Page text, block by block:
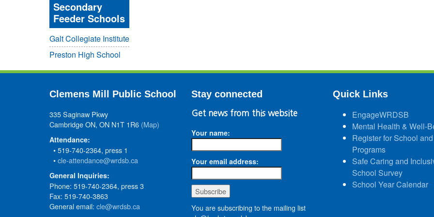
Secondary
Feeder Schools
Galt Collegiate Institute
Preston High School
Clemens Mill Public School
335 Saginaw Pkwy
Cambridge ON, ON N1T 1R6 (Map)
Attendance:
• 519-740-2364, press 1
•cle-attendance@wrdsb.ca
General Inquiries:
Phone: 519-740-2364, press 3
Fax: 519-740-3863
General email: cle@wrdsb.ca
Stay connected
Get news from this website
Your name:
Your email address:
You are subscribing to the mailing list
Quick Links
EngageWRDSB
Mental Health & Well-
Register for School and
Programs
Safe Caring and
School Survey
School Year Calendar